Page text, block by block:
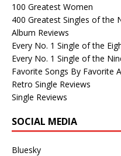
100 Greatest Women
400 Greatest Singles of the
Album Reviews
Every No. 1 Single of the
Every No. 1 Single of the
Favorite Songs By Favorite
Retro Single Reviews
Single Reviews
SOCIAL MEDIA
Bluesky